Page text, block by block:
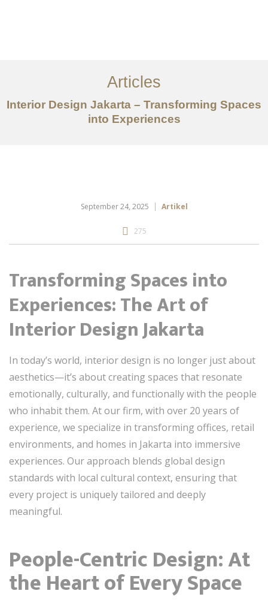
Layanan
Ideas
Articles
Interior Design Jakarta – Transforming Spaces
into Experiences
September 24, 2025 Artikel
275
Transforming Spaces into
Experiences: The Art of
Interior Design Jakarta
In today’s world, interior design is no longer just about
aesthetics—it’s about creating spaces that resonate
emotionally, culturally, and functionally with the people
who inhabit them. At our firm, with over 20 years of
experience, we specialize in transforming offices, retail
environments, and homes in Jakarta into immersive
experiences. Our approach blends global design
standards with local cultural context, ensuring that
every project is uniquely tailored and deeply
meaningful.
People-Centric Design: At
the Heart of Every Space